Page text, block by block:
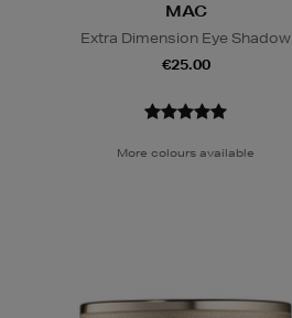
MAC
Extra Dimension Eye Shadow
€25.00
More colours available